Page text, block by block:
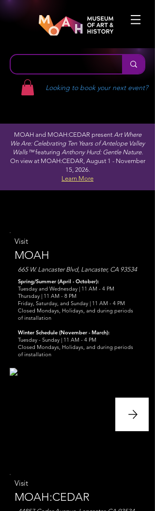
Looking to book your next event?
MOAH and MOAH:CEDAR present Art Where
We Are: Celebrating Ten Years of Antelope Valley
Walls™featuring Anthony Hurd: Gentle Nature.
On view at MOAH:CEDAR, August 1 - November
15, 2026.
Learn More
Visit
MOAH
665 W. Lancaster Blvd, Lancaster, CA 93534
Spring/Summer (April - October):
Tuesday and Wednesday | 11 AM - 4 PM
Thursday | 11 AM - 8 PM
Friday, Saturday, and Sunday | 11 AM - 4 PM
Closed Mondays, Holidays, and during periods
of installation
Winter Schedule (November - March):
Tuesday - Sunday | 11 AM - 4 PM
Closed Mondays, Holidays, and during periods
of installation
Visit
MOAH:CEDAR